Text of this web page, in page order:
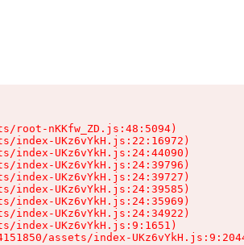
root-nKKfw_ZD.js:48:5094)
index-UKz6vYkH.js:22:16972)
index-UKz6vYkH.js:24:44090)
index-UKz6vYkH.js:24:39796)
index-UKz6vYkH.js:24:39727)
index-UKz6vYkH.js:24:39585)
index-UKz6vYkH.js:24:35969)
index-UKz6vYkH.js:24:34922)
index-UKz6vYkH.js:9:1651)
assets/index-